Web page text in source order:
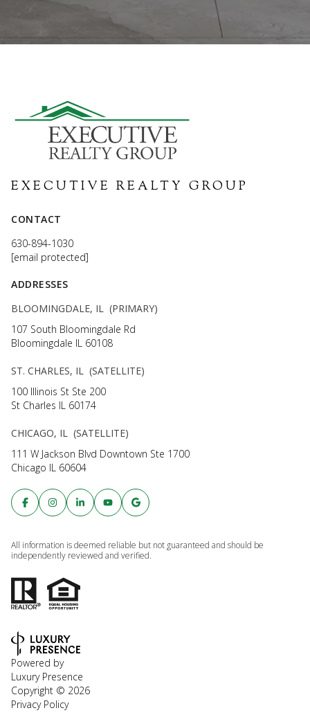
EXECUTIVE REALTY GROUP
CONTACT
630-894-1030
[email protected]
ADDRESSES
BLOOMINGDALE, IL (PRIMARY)
107 South Bloomingdale Rd
Bloomingdale IL 60108
ST. CHARLES, IL (SATELLITE)
100 Illinois St Ste 200
St Charles IL 60174
CHICAGO, IL (SATELLITE)
111 W Jackson Blvd Downtown Ste 1700
Chicago IL 60604
All information is deemed reliable but not guaranteed and should be
independently reviewed and verified.
Powered by
Luxury Presence
Copyright © 2026
Privacy Policy